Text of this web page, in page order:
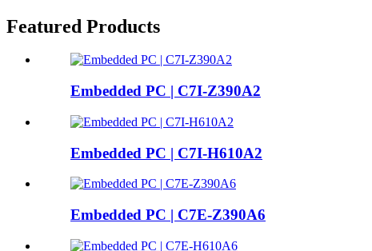
Featured Products
Embedded PC | C7I-Z390A2
Embedded PC | C7I-H610A2
Embedded PC | C7E-Z390A6